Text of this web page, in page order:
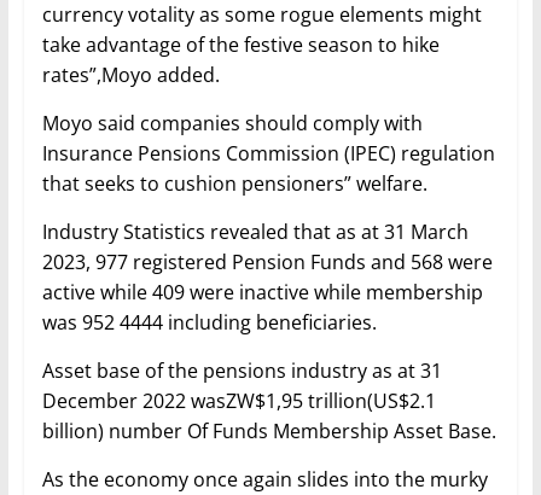
currency votality as some rogue elements might
take advantage of the festive season to hike
rates”,Moyo added.
Moyo said companies should comply with
Insurance Pensions Commission (IPEC) regulation
that seeks to cushion pensioners” welfare.
Industry Statistics revealed that as at 31 March
2023, 977 registered Pension Funds and 568 were
active while 409 were inactive while membership
was 952 4444 including beneficiaries.
Asset base of the pensions industry as at 31
December 2022 wasZW$1,95 trillion(US$2.1
billion) number Of Funds Membership Asset Base.
As the economy once again slides into the murky